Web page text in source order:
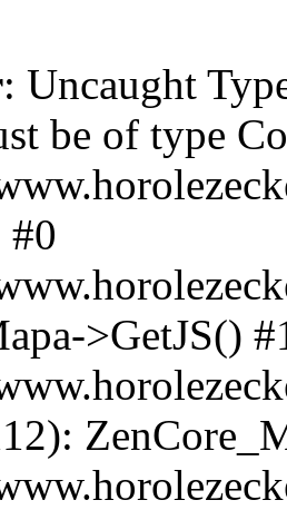
: Uncaught
be of type
#0
>GetJS()